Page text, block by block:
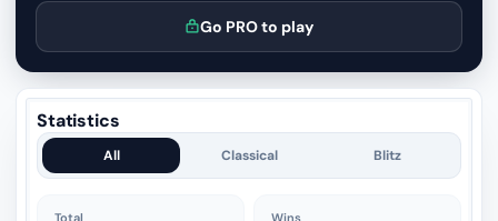
Go PRO to play
Statistics
All Classical Blitz
Total Wins